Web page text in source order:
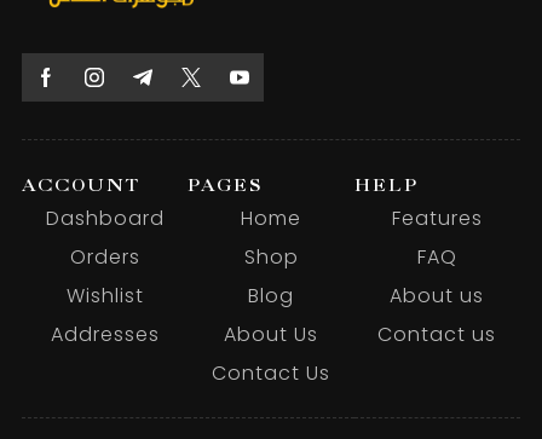
ACCOUNT
Dashboard
Orders
Wishlist
Addresses
PAGES
Home
Shop
Blog
About Us
Contact Us
HELP
Features
FAQ
About us
Contact us